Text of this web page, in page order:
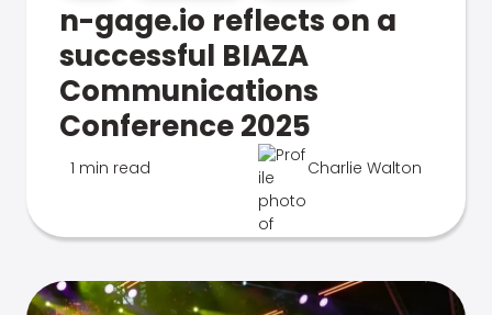
n-gage.io reflects on a
successful BIAZA
Communications
Conference 2025
1 min read Charlie Walton